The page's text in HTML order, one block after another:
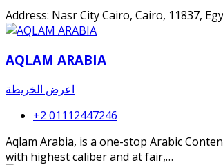
Address: Nasr City Cairo, Cairo, 11837,
AQLAM ARABIA
اعرض الخريطة
+2 01112447246
Aqlam Arabia, is a one-stop Arabic
with highest caliber and at fair,…